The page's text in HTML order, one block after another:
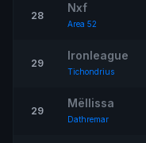
28
Nxf
Area 52
29
Ironleague
Tichondrius
29
Mëllissa
Dathremar